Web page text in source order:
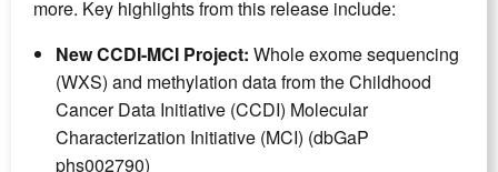
more. Key highlights from this release include:
New CCDI-MCI Project: Whole exome sequencing
(WXS) and methylation data from the Childhood
Cancer Data Initiative (CCDI) Molecular
Characterization Initiative (MCI) (dbGaP
phs002790)